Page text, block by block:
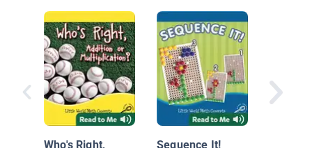
Who's Right,
Sequence It!